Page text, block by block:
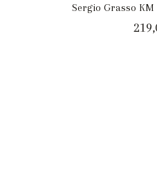
Sergio Grasso